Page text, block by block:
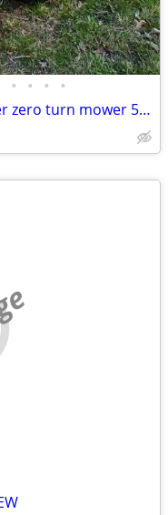
• • • •
Honda powered 618 Grasshopper zero turn mower 52" deck